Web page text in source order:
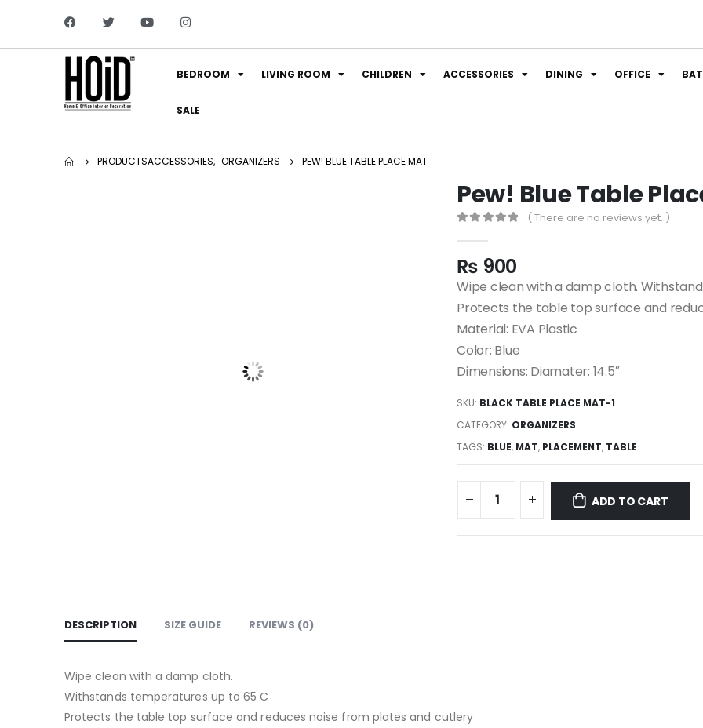
BEDROOM LIVING ROOM CHILDREN ACCESSORIES DINING OFFICE
SALE
PRODUCTSACCESSORIES, ORGANIZERS PEW! BLUE TABLE PLACE MAT
Pew! Blue Table
( There are no reviews yet. )
₨ 900
Wipe clean with a damp cloth.
Protects the table top surface and
Material: EVA Plastic
Color: Blue
Dimensions: Diamater: 14.5″
SKU: BLACK TABLE PLACE MAT-1
CATEGORY: ORGANIZERS
TAGS: BLUE, MAT, PLACEMENT, TABLE
ADD TO CART
DESCRIPTION SIZE GUIDE REVIEWS (0)
Wipe clean with a damp cloth.
Withstands temperatures up to 65 C
Protects the table top surface and reduces noise from plates and cutlery